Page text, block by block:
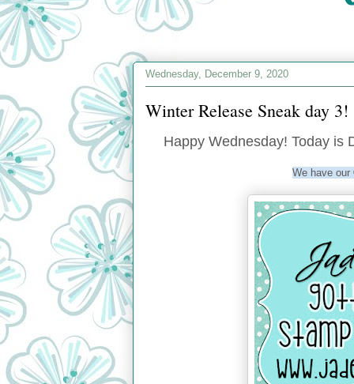
Wednesday, December 9, 2020
Winter Release Sneak day 3!
Happy Wednesday! Today is
We have our